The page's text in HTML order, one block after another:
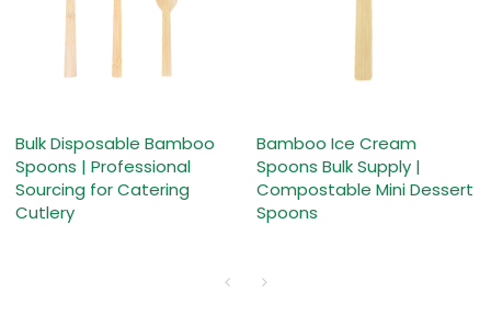
Bulk Disposable Bamboo
Spoons | Professional
Sourcing for Catering
Cutlery
Bamboo Ice Cream
Spoons Bulk Supply |
Compostable Mini Dessert
Spoons